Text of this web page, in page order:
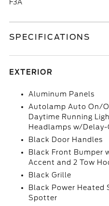
F3A
SPECIFICATIONS
EXTERIOR
Aluminum Panels
Autolamp Auto On/
Daytime Running
Headlamps w/
Black Door Handles
Black Front Bumper
Accent and 2 Tow
Black Grille
Black Power Heated
Spotter